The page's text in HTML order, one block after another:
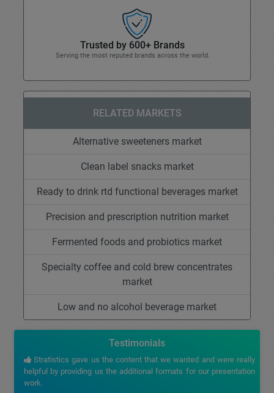
Trusted by 600+ Brands
Serving the most reputed brands across the world.
RELATED MARKETS
Alternative sweeteners market
Clean label snacks market
Ready to drink rtd functional beverages market
Precision and prescription nutrition market
Fermented foods and probiotics market
Specialty coffee and cold brew concentrates
market
Low and no alcohol beverage market
Testimonials
Stratistics gave us the content that we wanted and were really
helpful by providing us the additional formats for our presentation
work.